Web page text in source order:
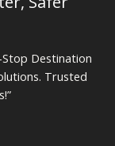
Stop Destination
Trusted